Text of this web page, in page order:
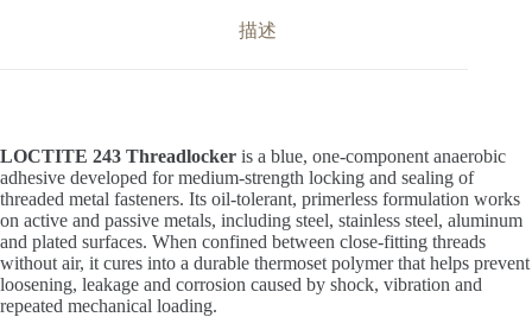
描述
LOCTITE 243 Threadlocker is a blue, one-component anaerobic
adhesive developed for medium-strength locking and sealing of
threaded metal fasteners. Its oil-tolerant, primerless formulation works
on active and passive metals, including steel, stainless steel, aluminum
and plated surfaces. When confined between close-fitting threads
without air, it cures into a durable thermoset polymer that helps prevent
loosening, leakage and corrosion caused by shock, vibration and
repeated mechanical loading.